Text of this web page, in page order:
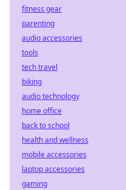
fitness gear
parenting
audio accessories
tools
tech travel
biking
audio technology
home office
back to school
health and wellness
mobile accessories
laptop accessories
gaming